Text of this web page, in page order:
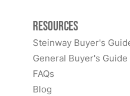
Resources
Steinway Buyer's
General Buyer's Guide
FAQs
Blog